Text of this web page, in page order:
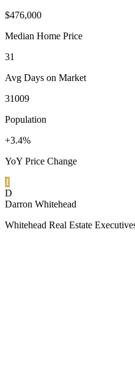
$476,000
Median Home Price
31
Avg Days on Market
31009
Population
+3.4%
YoY Price Change
1
D
Darron Whitehead
Whitehead Real Estate